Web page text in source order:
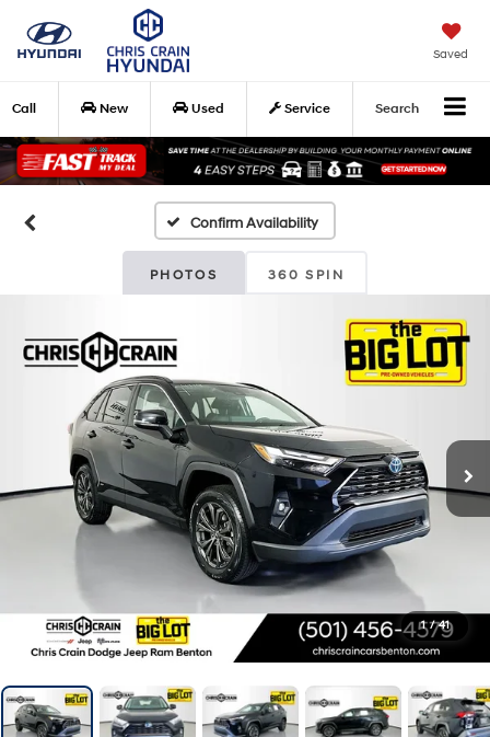
Saved
Call New Used Service Search
Confirm Availability
PHOTOS 360 SPIN
1 / 41